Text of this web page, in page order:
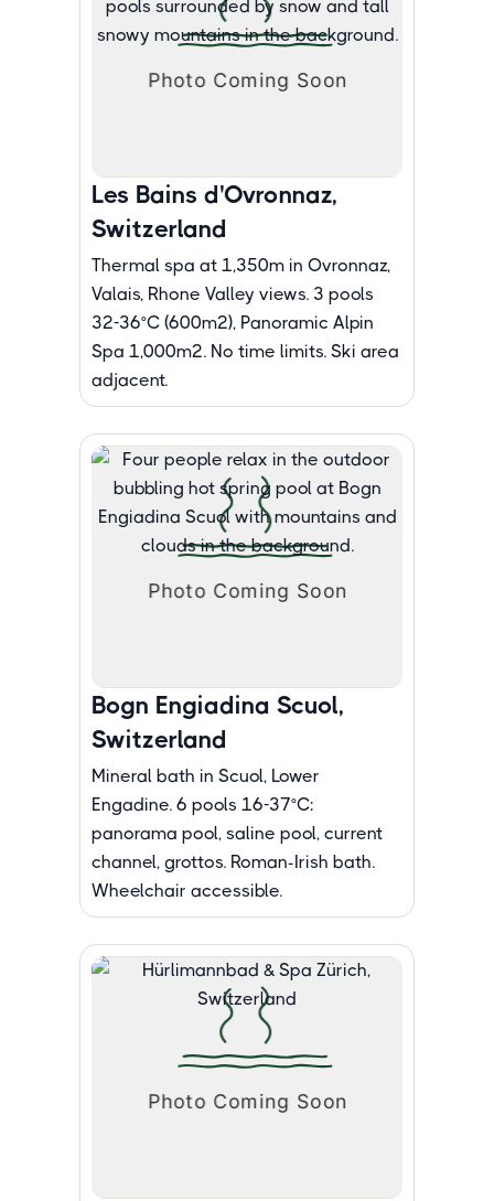
Les Bains d'Ovronnaz,
Switzerland
Thermal spa at 1,350m in Ovronnaz,
Valais, Rhone Valley views. 3 pools
32-36°C (600m²), Panoramic Alpin
Spa 1,000m². No time limits. Ski area
adjacent.
Bogn Engiadina Scuol,
Switzerland
Mineral bath in Scuol, Lower
Engadine. 6 pools 16-37°C:
panorama pool, saline pool, current
channel, grottos. Roman-Irish bath.
Wheelchair accessible.